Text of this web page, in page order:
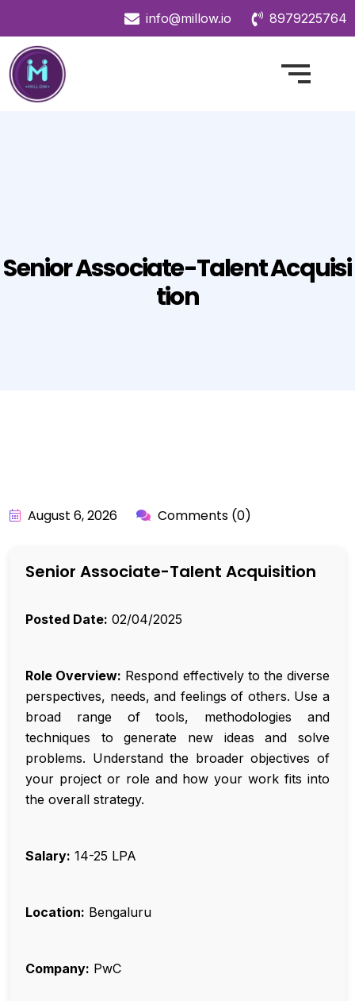
info@millow.io 8979225764
Senior Associate-Talent Acquisi
Tion
August 6, 2026 Comments (0)
Senior Associate-Talent Acquisition
Posted Date: 02/04/2025
Role Overview: Respond effectively to the diverse
perspectives, needs, and feelings of others. Use a
broad range of tools, methodologies and
techniques to generate new ideas and solve
problems. Understand the broader objectives of
your project or role and how your work fits into
the overall strategy.
Salary: ₹14-25 LPA
Location: Bengaluru
Company: PwC